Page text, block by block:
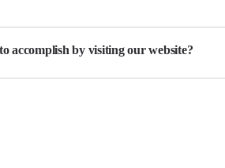
accomplish by visiting our website?